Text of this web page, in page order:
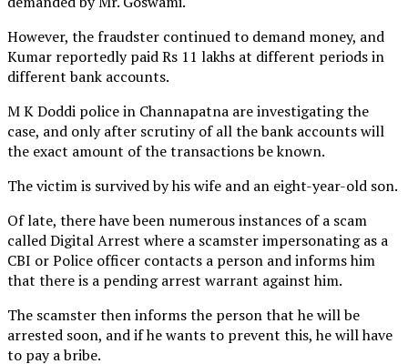
However, the fraudster continued to demand money, and
Kumar reportedly paid Rs 11 lakhs at different periods in
different bank accounts.
M K Doddi police in Channapatna are investigating the
case, and only after scrutiny of all the bank accounts will
the exact amount of the transactions be known.
The victim is survived by his wife and an eight-year-old son.
Of late, there have been numerous instances of a scam
called Digital Arrest where a scamster impersonating as a
CBI or Police officer contacts a person and informs him
that there is a pending arrest warrant against him.
The scamster then informs the person that he will be
arrested soon, and if he wants to prevent this, he will have
to pay a bribe.